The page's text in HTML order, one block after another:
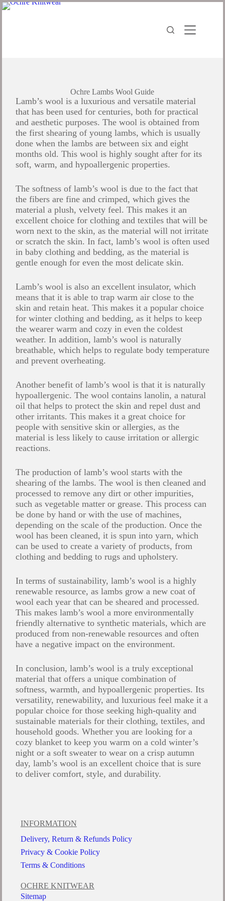
Ochre Lambs Wool Guide
Lamb’s wool is a luxurious and versatile material
that has been used for centuries, both for practical
and aesthetic purposes. The wool is obtained from
the first shearing of young lambs, which is usually
done when the lambs are between six and eight
months old. This wool is highly sought after for its
soft, warm, and hypoallergenic properties.
The softness of lamb’s wool is due to the fact that
the fibers are fine and crimped, which gives the
material a plush, velvety feel. This makes it an
excellent choice for clothing and textiles that will be
worn next to the skin, as the material will not irritate
or scratch the skin. In fact, lamb’s wool is often used
in baby clothing and bedding, as the material is
gentle enough for even the most delicate skin.
Lamb’s wool is also an excellent insulator, which
means that it is able to trap warm air close to the
skin and retain heat. This makes it a popular choice
for winter clothing and bedding, as it helps to keep
the wearer warm and cozy in even the coldest
weather. In addition, lamb’s wool is naturally
breathable, which helps to regulate body temperature
and prevent overheating.
Another benefit of lamb’s wool is that it is naturally
hypoallergenic. The wool contains lanolin, a natural
oil that helps to protect the skin and repel dust and
other irritants. This makes it a great choice for
people with sensitive skin or allergies, as the
material is less likely to cause irritation or allergic
reactions.
The production of lamb’s wool starts with the
shearing of the lambs. The wool is then cleaned and
processed to remove any dirt or other impurities,
such as vegetable matter or grease. This process can
be done by hand or with the use of machines,
depending on the scale of the production. Once the
wool has been cleaned, it is spun into yarn, which
can be used to create a variety of products, from
clothing and bedding to rugs and upholstery.
In terms of sustainability, lamb’s wool is a highly
renewable resource, as lambs grow a new coat of
wool each year that can be sheared and processed.
This makes lamb’s wool a more environmentally
friendly alternative to synthetic materials, which are
produced from non-renewable resources and often
have a negative impact on the environment.
In conclusion, lamb’s wool is a truly exceptional
material that offers a unique combination of
softness, warmth, and hypoallergenic properties. Its
versatility, renewability, and luxurious feel make it a
popular choice for those seeking high-quality and
sustainable materials for their clothing, textiles, and
household goods. Whether you are looking for a
cozy blanket to keep you warm on a cold winter’s
night or a soft sweater to wear on a crisp autumn
day, lamb’s wool is an excellent choice that is sure
to deliver comfort, style, and durability.
INFORMATION
Delivery, Return & Refunds Policy
Privacy & Cookie Policy
Terms & Conditions
OCHRE KNITWEAR
Sitemap